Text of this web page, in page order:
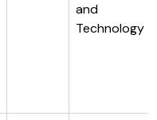
and
Technology